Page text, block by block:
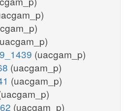
(uacgam_p)
(uacgam_p)
(uacgam_p)
(uacgam_p)